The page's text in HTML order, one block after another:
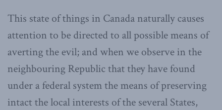
This state of things in Canada naturally causes
attention to be directed to all possible means of
averting the evil; and when we observe in the
neighbouring Republic that they have found
under a federal system the means of preserving
intact the local interests of the several States,